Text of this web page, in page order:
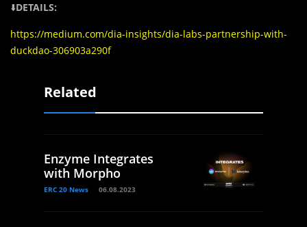
⬇️DETAILS:
https://medium.com/dia-insights/dia-labs-partnership-with-
duckdao-306903a290f
Related
Enzyme Integrates
with Morpho
ERC 20 News 06.08.2023